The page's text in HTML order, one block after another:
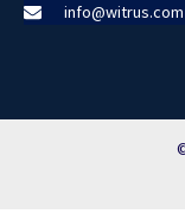
info@witrus.com